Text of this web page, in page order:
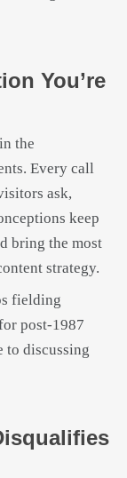
You’re
the
Every call
ask,
keep
bring the most
strategy.
fielding
post-1987
to discussing